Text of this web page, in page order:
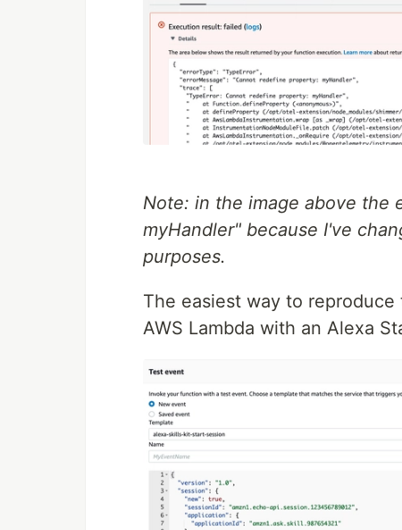
Note: in the image above the
myHandler" because I've
purposes.
The easiest way to
AWS Lambda with an Alexa